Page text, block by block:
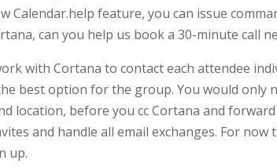
Calendar.help feature, you can issue
can you help us book a 30-minute call
with Cortana to contact each attendee
best option for the group. You would only
location, before you cc Cortana and
and handle all email exchanges. For
up.